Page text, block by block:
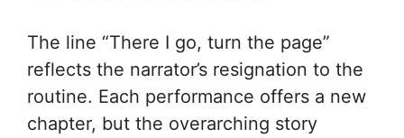
The line “There I go, turn the page”
reflects the narrator’s resignation to the
routine. Each performance offers a new
chapter, but the overarching story